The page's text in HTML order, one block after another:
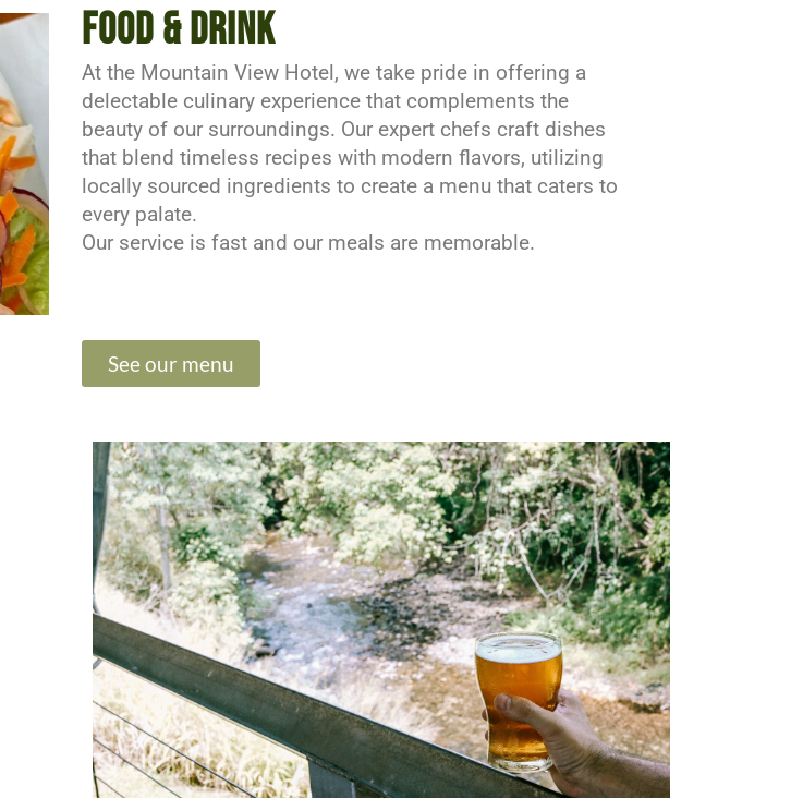
Food & Drink
At the Mountain View Hotel, we take pride in offering a
delectable culinary experience that complements the
beauty of our surroundings. Our expert chefs craft dishes
that blend timeless recipes with modern flavors, utilizing
locally sourced ingredients to create a menu that caters to
every palate.
Our service is fast and our meals are memorable.
See our menu